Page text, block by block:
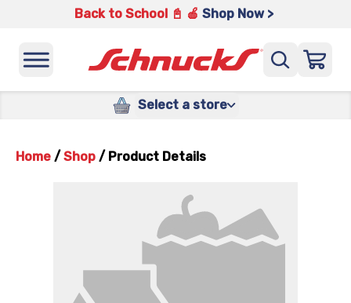
Back to School 📓 🍎 Shop Now >
Select a store
Home / Shop / Product Details